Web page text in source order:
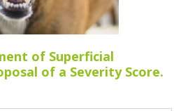
of Superficial
of a Severity Score.